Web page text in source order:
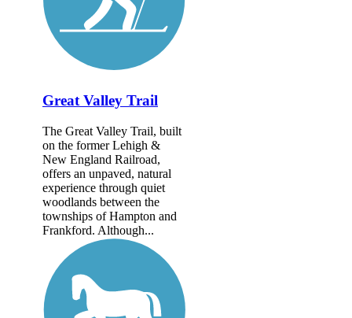
Great Valley Trail
The Great Valley Trail, built
on the former Lehigh &
New England Railroad,
offers an unpaved, natural
experience through quiet
woodlands between the
townships of Hampton and
Frankford. Although...